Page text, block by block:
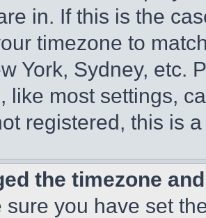
in. If this is the
timezone to
York, Sydney, etc.
like most settings,
registered, this is
the timezone
sure you have set